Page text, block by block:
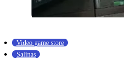
Video game store
Salinas